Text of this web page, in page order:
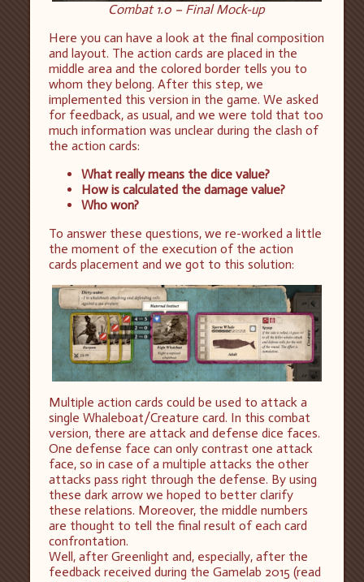
Combat 1.0 – Final Mock-up
Here you can have a look at the final composition
and layout. The action cards are placed in the
middle area and the colored border tells you to
whom they belong. After this step, we
implemented this version in the game. We asked
for feedback, as usual, and we were told that too
much information was unclear during the clash of
the action cards:
What really means the dice value?
How is calculated the damage value?
Who won?
To answer these questions, we re-worked a little
the moment of the execution of the action
cards placement and we got to this solution:
Multiple action cards could be used to attack a
single Whaleboat/Creature card. In this combat
version, there are attack and defense dice faces.
One defense face can only contrast one attack
face, so in case of a multiple attacks the other
attacks pass right through the defense. By using
these dark arrow we hoped to better clarify
these relations. Moreover, the middle numbers
are thought to tell the final result of each card
confrontation.
Well, after Greenlight and, especially, after the
feedback received during the Gamelab 2015 (read